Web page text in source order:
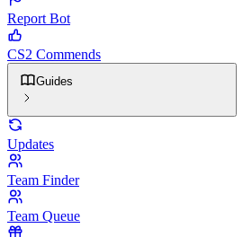
Report Bot
CS2 Commends
Guides
Updates
Team Finder
Team Queue